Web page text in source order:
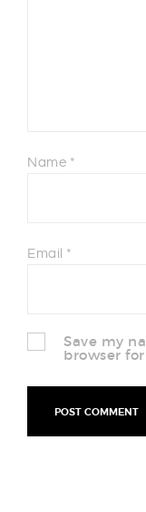
Name *
Email *
Save my
browser